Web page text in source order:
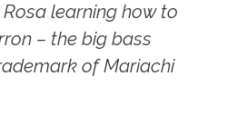
learning how to
– the big bass
of Mariachi